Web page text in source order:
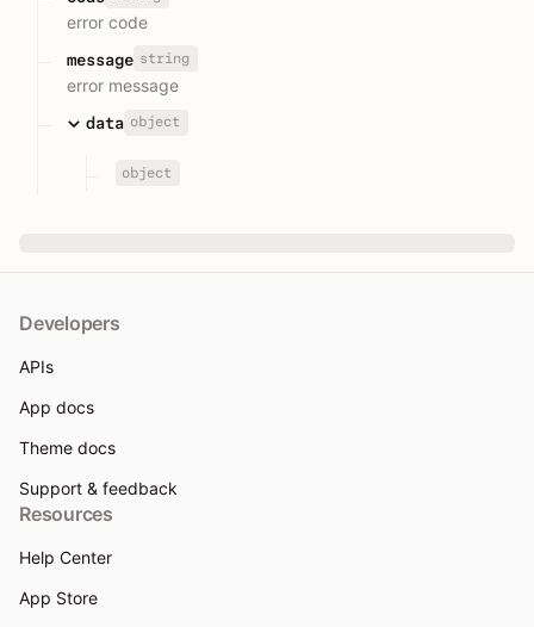
error code
message string
error message
data object
object
Developers
APIs
App docs
Theme docs
Support & feedback
Resources
Help Center
App Store